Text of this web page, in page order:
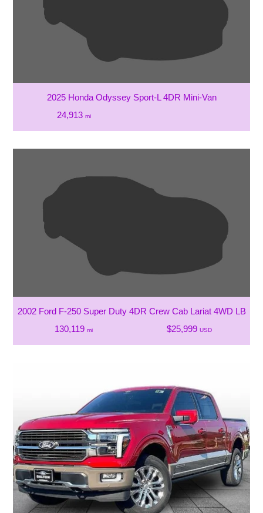
2025 Honda Odyssey Sport-L 4DR Mini-Van
24,913 mi
2002 Ford F-250 Super Duty 4DR Crew Cab Lariat 4WD LB
130,119mi $25,999 USD